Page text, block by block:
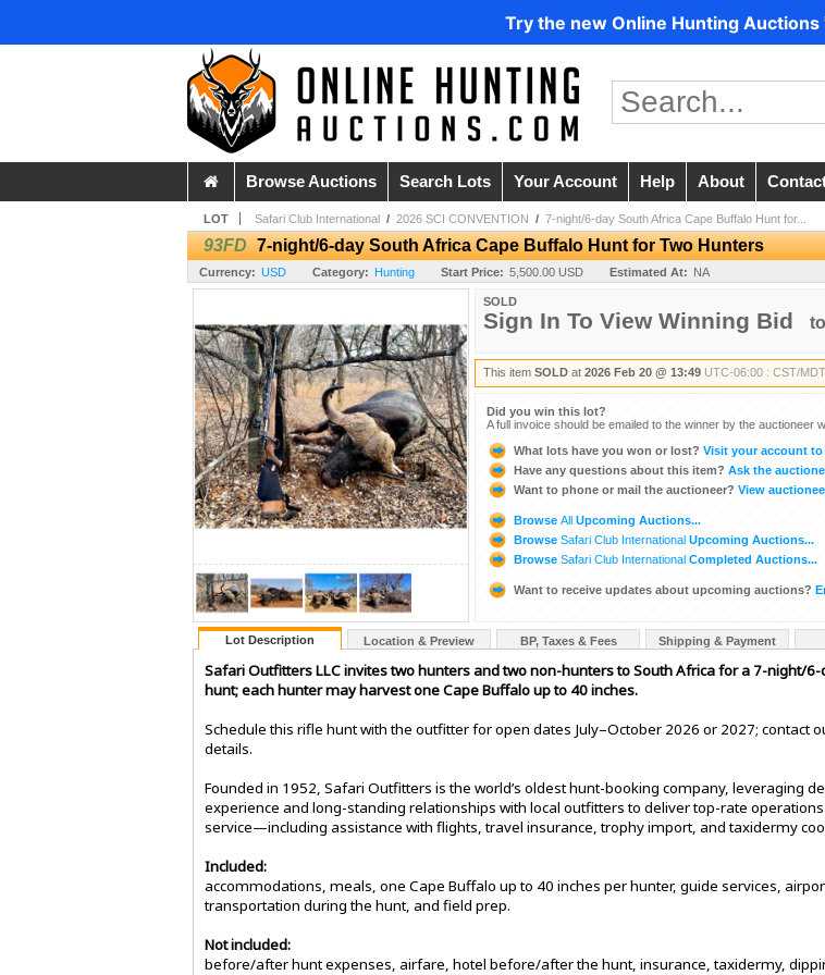
Try the new Online Hunting
Browse Auctions Search Lots Your Account Help About
LOT Safari Club International / 2026 SCI CONVENTION / 7-night/6-day South Africa Cape Buffalo Hunt for...
93FD 7-night/6-day South Africa Cape Buffalo Hunt for Two Hunters
Currency: USD Category: Hunting Start Price: 5,500.00 USD Estimated At: NA
SOLD
Sign In To View Winning Bid to
This item SOLD at 2026 Feb 20 @ 13:49 UTC-06:00 : CST/MDT
Did you win this lot?
A full invoice should be emailed to the winner by the auctioneer
What lots have you won or lost? Visit your account
Have any questions about this item? Ask the
Want to phone or mail the auctioneer? View
Browse All Upcoming Auctions...
Browse Safari Club International Upcoming Auctions...
Browse Safari Club International Completed Auctions...
Want to receive updates about upcoming auctions?
Lot Description Location & Preview BP, Taxes & Fees Shipping & Payment
Safari Outfitters LLC invites two hunters and two non-hunters to South Africa for a 7-night/
hunt; each hunter may harvest one Cape Buffalo up to 40 inches.
Schedule this rifle hunt with the outfitter for open dates July–October 2026 or 2027; contact
details.
Founded in 1952, Safari Outfitters is the world’s oldest hunt-booking company, leveraging
experience and long-standing relationships with local outfitters to deliver top-rate
service—including assistance with flights, travel insurance, trophy import, and taxidermy
Included:
accommodations, meals, one Cape Buffalo up to 40 inches per hunter, guide services,
transportation during the hunt, and field prep.
Not included:
before/after hunt expenses, airfare, hotel before/after the hunt, insurance, taxidermy,